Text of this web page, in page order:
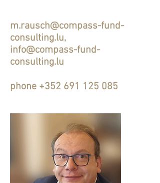
m.rausch@compass-fund-
consulting.lu,
info@compass-fund-
consulting.lu
phone +352 691 125 085